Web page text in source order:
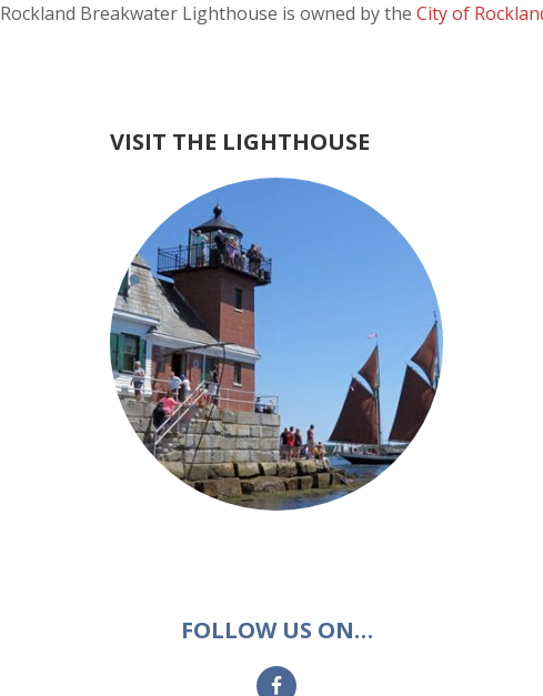
Rockland Breakwater Lighthouse is owned by the City of
VISIT THE LIGHTHOUSE
FOLLOW US ON…